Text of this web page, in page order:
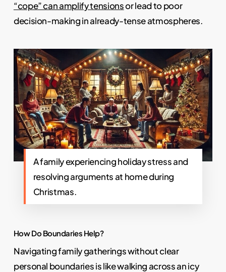
“cope” can amplify tensionsor lead to poor
decision-making in already-tense atmospheres.
A family experiencing holiday stress and
resolving arguments at home during
Christmas.
How Do Boundaries Help?
Navigating family gatherings without clear
personal boundaries is like walking across an icy